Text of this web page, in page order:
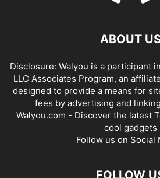
ABOUT
Disclosure: Walyou is a participant
LLC Associates Program, an
designed to provide a means for
fees by advertising and
Walyou.com - Discover the latest
cool gadgets
Follow us on Social
FOLLOW